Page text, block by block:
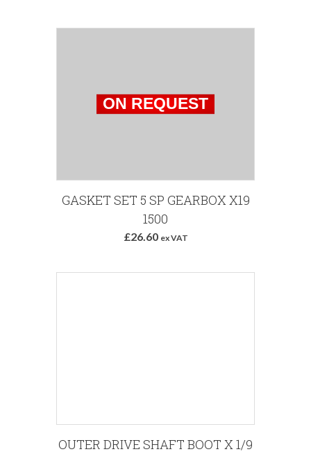
GASKET SET 5 SP GEARBOX X19
1500
£26.60 ex VAT
Add to Basket
OUTER DRIVE SHAFT BOOT X 1/9